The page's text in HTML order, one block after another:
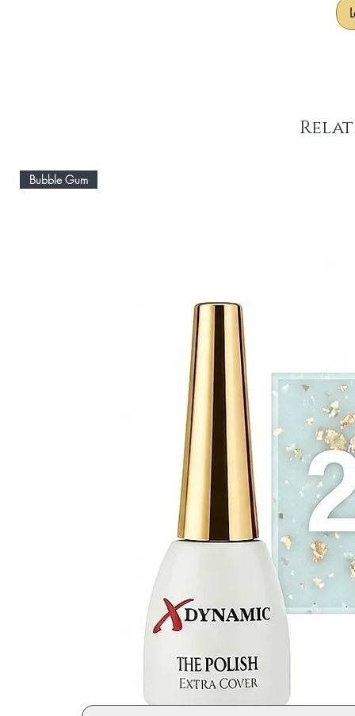
Bubble Gum